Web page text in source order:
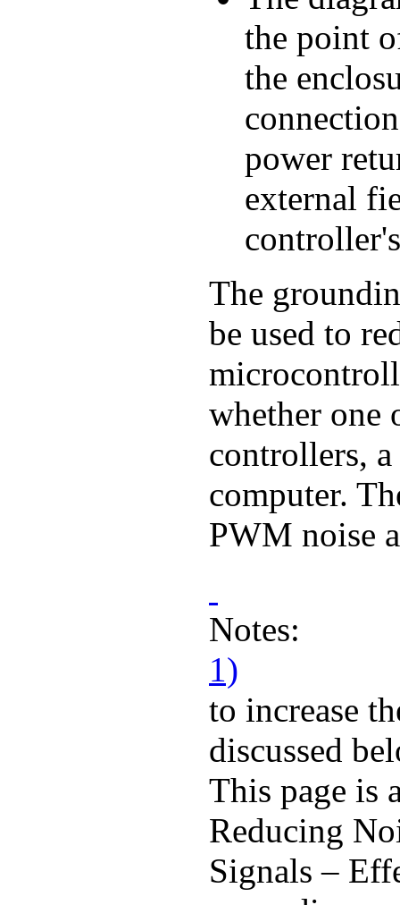
the point
the
power
external
The
be used to
whether one
controllers,
computer.
PWM noise
Notes:
1)
to increase
discussed
This page is
Reducing
Signals –